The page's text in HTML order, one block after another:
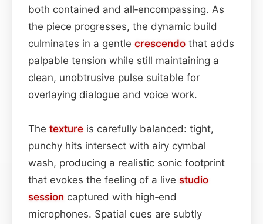
both contained and all‑encompassing. As
the piece progresses, the dynamic build
culminates in a gentle crescendo that adds
palpable tension while still maintaining a
clean, unobtrusive pulse suitable for
overlaying dialogue and voice work.
The texture is carefully balanced: tight,
punchy hits intersect with airy cymbal
wash, producing a realistic sonic footprint
that evokes the feeling of a live studio
session captured with high‑end
microphones. Spatial cues are subtly